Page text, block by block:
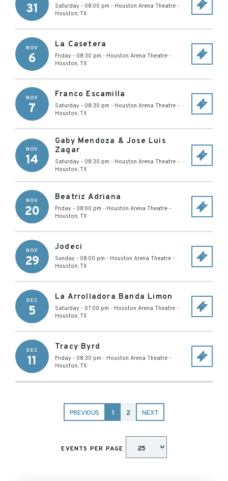
31 Saturday - 08:00 pm - Houston Arena Theatre -
Houston, TX
NOV
6
La Casetera
Friday - 08:30 pm - Houston Arena Theatre -
Houston, TX
NOV
7
Franco Escamilla
Saturday - 08:30 pm - Houston Arena Theatre -
Houston, TX
NOV
14
Gaby Mendoza & Jose Luis
Zagar
Saturday - 08:30 pm - Houston Arena Theatre -
Houston, TX
NOV
20
Beatriz Adriana
Friday - 08:00 pm - Houston Arena Theatre -
Houston, TX
NOV
29
Jodeci
Sunday - 08:00 pm - Houston Arena Theatre -
Houston, TX
DEC
5
La Arrolladora Banda Limon
Saturday - 07:00 pm - Houston Arena Theatre -
Houston, TX
DEC
11
Tracy Byrd
Friday - 08:30 pm - Houston Arena Theatre -
Houston, TX
PREVIOUS 1 2 NEXT
EVENTS PER PAGE